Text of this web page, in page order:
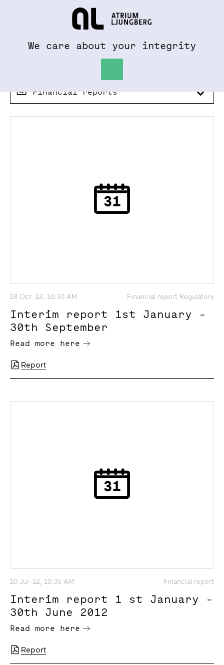
We care about your integrity
Financial reports
18 Oct -12, 10:30 AM Financial report Regulatory
Interim report 1st January -
30th September
Read more here
Report
10 Jul -12, 10:35 AM Financial report
Interim report 1 st January -
30th June 2012
Read more here
Report